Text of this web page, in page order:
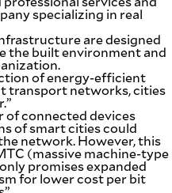
specializing in real
are designed
the built environment and
of energy-efficient
transport networks, cities
of connected devices
of smart cities could
network. However, this
(massive machine-type
promises expanded
for lower cost per bit